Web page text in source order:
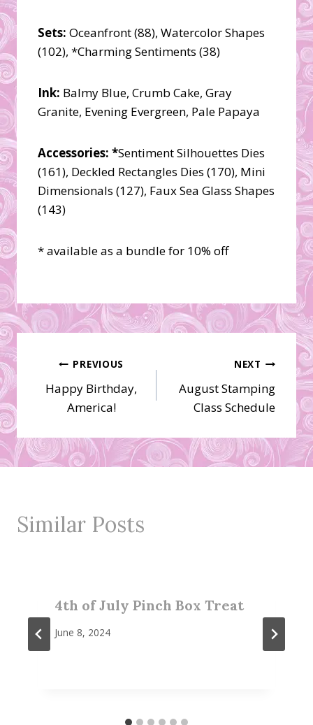
Sets: Oceanfront (88), Watercolor Shapes
(102), *Charming Sentiments (38)
Ink: Balmy Blue, Crumb Cake, Gray
Granite, Evening Evergreen, Pale Papaya
Accessories: *Sentiment Silhouettes Dies
(161), Deckled Rectangles Dies (170), Mini
Dimensionals (127), Faux Sea Glass Shapes
(143)
* available as a bundle for 10% off
Post
navigation
PREVIOUS
Happy Birthday,
America!
NEXT
August Stamping
Class Schedule
Similar Posts
4th of July Pinch Box Treat
June 8, 2024